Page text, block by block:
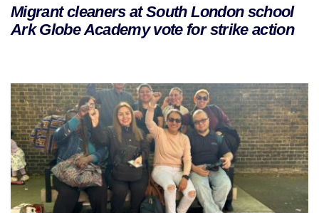
Migrant cleaners at South London school
Ark Globe Academy vote for strike action